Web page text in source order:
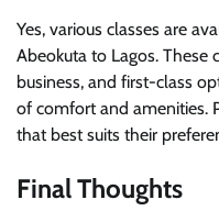
Yes, various classes are
Abeokuta to Lagos. These
business, and first-class
of comfort and amenities.
that best suits their
Final Thoughts